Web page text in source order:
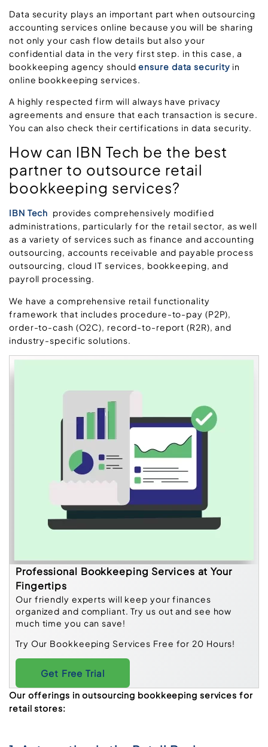
Data security plays an important part when outsourcing
accounting services online because you will be sharing
not only your cash flow details but also your
confidential data in the very first step. in this case, a
bookkeeping agency shouldensure data security in
online bookkeeping services.
A highly respected firm will always have privacy
agreements and ensure that each transaction is secure.
You can also check their certifications in data security.
How can IBN Tech be the best
partner to outsource retail
bookkeeping services?
IBN Tech provides comprehensively modified
administrations, particularly for the retail sector, as well
as a variety of services such as finance and accounting
outsourcing, accounts receivable and payable process
outsourcing, cloud IT services, bookkeeping, and
payroll processing.
We have a comprehensive retail functionality
framework that includes procedure-to-pay (P2P),
order-to-cash (O2C), record-to-report (R2R), and
industry-specific solutions.
Professional Bookkeeping Services at Your
Fingertips
Our friendly experts will keep your finances
organized and compliant. Try us out and see how
much time you can save!
Try Our Bookkeeping Services Free for 20 Hours!
Get Free Trial
Our offerings in outsourcing bookkeeping services for
retail stores: